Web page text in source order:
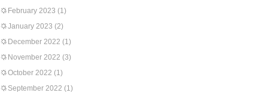
February 2023 (1)
January 2023 (2)
December 2022 (1)
November 2022 (3)
October 2022 (1)
September 2022 (1)